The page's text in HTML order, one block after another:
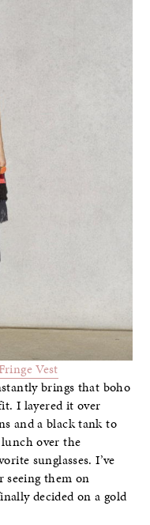
Vest
brings that boho
I layered it over
and a black tank to
over the
sunglasses. I’ve
seeing them on
decided on a gold